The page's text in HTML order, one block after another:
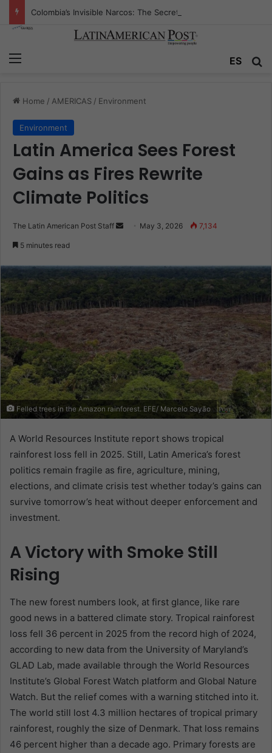
Menu ES
Home / AMERICAS / Environment
Environment
Latin America Sees Forest
Gains as Fires Rewrite
Climate Politics
The Latin American Post Staff
Send May 3, 2026 7,134
5 minutes read
Felled trees in the Amazon rainforest. EFE/ Marcelo Sayão
A World Resources Institute report shows tropical
rainforest loss fell in 2025. Still, Latin America’s forest
politics remain fragile as fire, agriculture, mining,
elections, and climate crisis test whether today’s gains can
survive tomorrow’s heat without deeper enforcement and
investment.
A Victory with Smoke Still
Rising
The new forest numbers look, at first glance, like rare
good news in a battered climate story. Tropical rainforest
loss fell 36 percent in 2025 from the record high of 2024,
according to new data from the University of Maryland’s
GLAD Lab, made available through the World Resources
Institute’s Global Forest Watch platform and Global Nature
Watch. But the relief comes with a warning stitched into it.
The world still lost 4.3 million hectares of tropical primary
rainforest, roughly the size of Denmark. That loss remains
46 percent higher than a decade ago. Primary forests are